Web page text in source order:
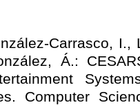
Carrasco, I.,
Á.:
Computer